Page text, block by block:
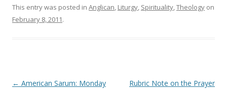
w
i
n
d
w
w
i
n
This entry was posted in Anglican, Liturgy, Spirituality,Theology on
February 8, 2011.
Post
← American Sarum: Monday
Rubric Note on the Prayer